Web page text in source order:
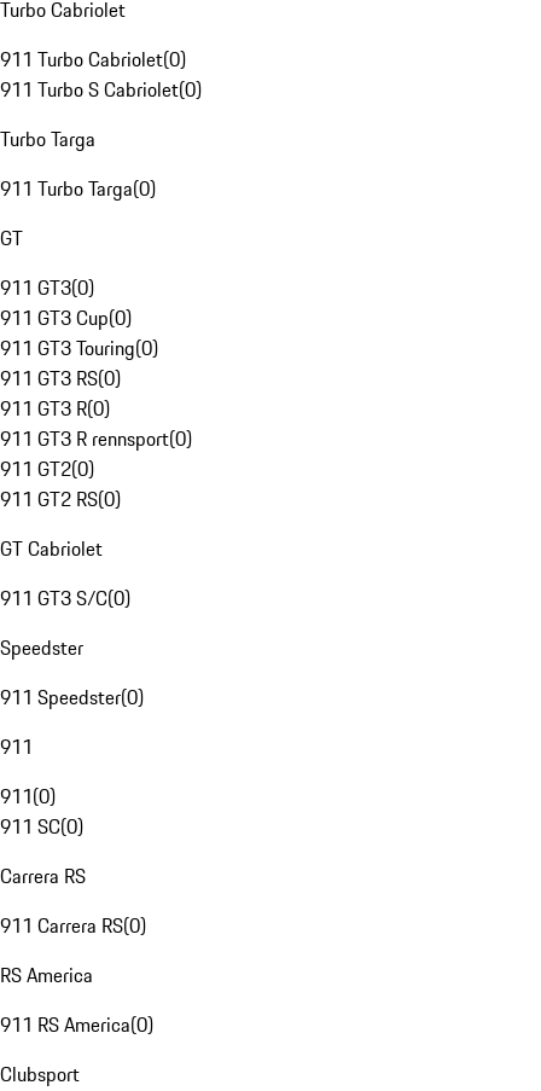
Turbo Cabriolet
911 Turbo Cabriolet(0)
911 Turbo S Cabriolet(0)
Turbo Targa
911 Turbo Targa(0)
GT
911 GT3(0)
911 GT3 Cup(0)
911 GT3 Touring(0)
911 GT3 RS(0)
911 GT3 R(0)
911 GT3 R rennsport(0)
911 GT2(0)
911 GT2 RS(0)
GT Cabriolet
911 GT3 S/C(0)
Speedster
911 Speedster(0)
911
911(0)
911 SC(0)
Carrera RS
911 Carrera RS(0)
RS America
911 RS America(0)
Clubsport